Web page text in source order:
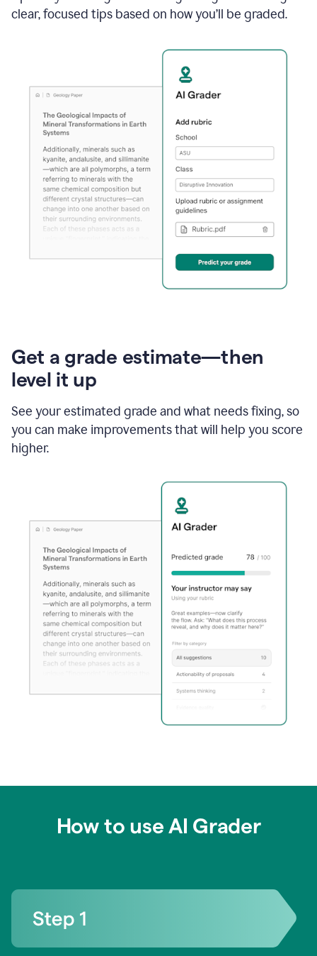
clear, focused tips based on how you’ll be graded.
Get a grade estimate—then
level it up
See your estimated grade and what needs fixing, so
you can make improvements that will help you score
higher.
How to use AI Grader